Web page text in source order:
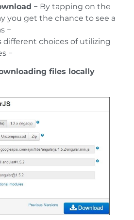
− By tapping on the
you get the chance to see a
−
different choices of utilizing
−
files locally